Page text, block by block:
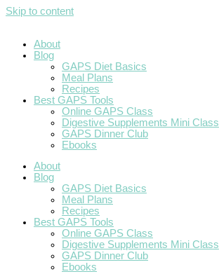
Skip to content
About
Blog
GAPS Diet Basics
Meal Plans
Recipes
Best GAPS Tools
Online GAPS Class
Digestive Supplements Mini Class
GAPS Dinner Club
Ebooks
About
Blog
GAPS Diet Basics
Meal Plans
Recipes
Best GAPS Tools
Online GAPS Class
Digestive Supplements Mini Class
GAPS Dinner Club
Ebooks